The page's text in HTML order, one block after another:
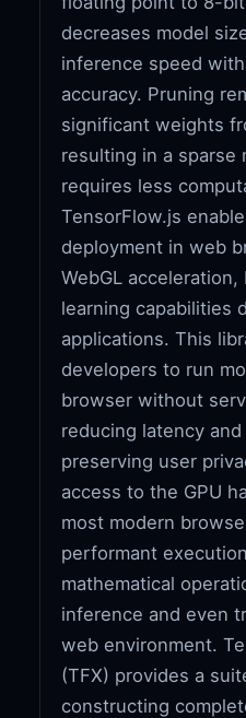
decreases model
inference speed
accuracy. Pruning
significant weights
resulting in a sparse
requires less
TensorFlow.js
deployment in web
WebGL
learning capabilities
applications. This
developers to run
browser without
reducing latency
preserving user
access to the GPU
most modern
performant
mathematical
inference and even
web environment.
(TFX) provides a
constructing